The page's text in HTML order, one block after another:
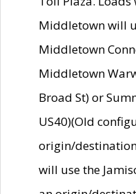
Middletown will
Middletown
Middletown
Broad St) or
US40)(Old
origin/
will use the